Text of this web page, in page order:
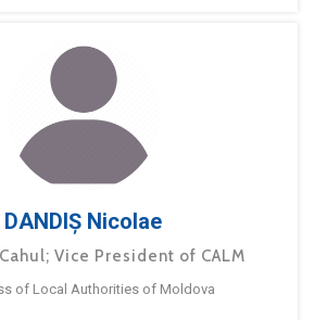
DANDIȘ Nicolae
Vice President of CALM
of Local Authorities of Moldova